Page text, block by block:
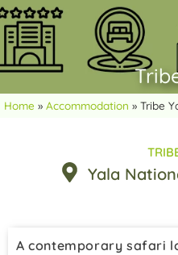
Home » Accommodation » Tribe
Yala
A contemporary safari